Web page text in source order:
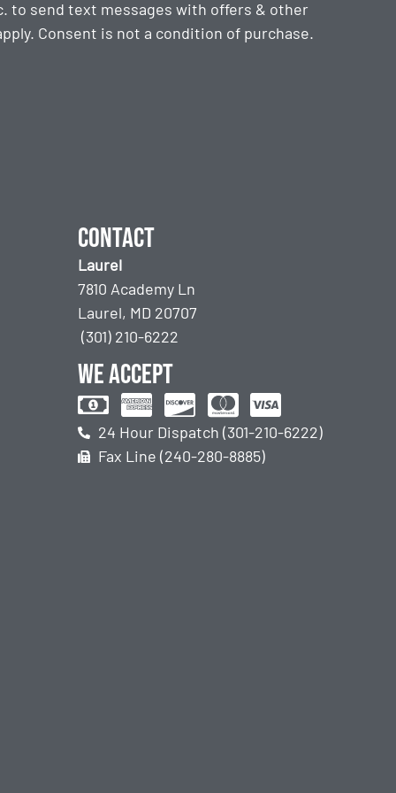
to send text messages with offers & other
Consent is not a condition of purchase.
Contact
Laurel
7810 Academy Ln
Laurel, MD 20707
(301) 210-6222
We accept
24 Hour Dispatch (301-210-6222)
Fax Line (240-280-8885)